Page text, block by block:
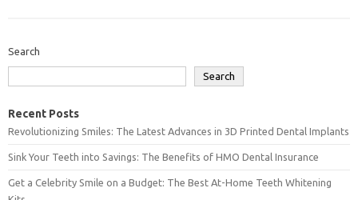
Search
Search
Recent Posts
Revolutionizing Smiles: The Latest Advances in 3D Printed Dental Implants
Sink Your Teeth into Savings: The Benefits of HMO Dental Insurance
Get a Celebrity Smile on a Budget: The Best At-Home Teeth Whitening